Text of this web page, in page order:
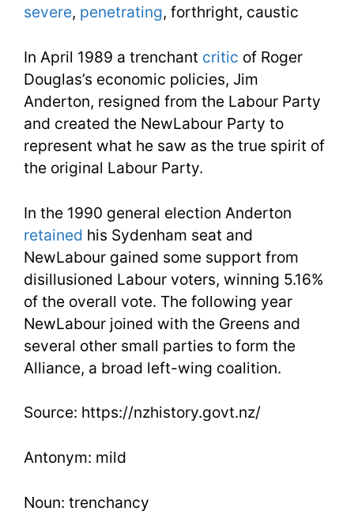
severe, penetrating, forthright, caustic
In April 1989 a trenchant critic of Roger
Douglas’s economic policies, Jim
Anderton, resigned from the Labour Party
and created the NewLabour Party to
represent what he saw as the true spirit of
the original Labour Party.
In the 1990 general election Anderton
retained his Sydenham seat and
NewLabour gained some support from
disillusioned Labour voters, winning 5.16%
of the overall vote. The following year
NewLabour joined with the Greens and
several other small parties to form the
Alliance, a broad left-wing coalition.
Source: https://nzhistory.govt.nz/
Antonym: mild
Noun: trenchancy